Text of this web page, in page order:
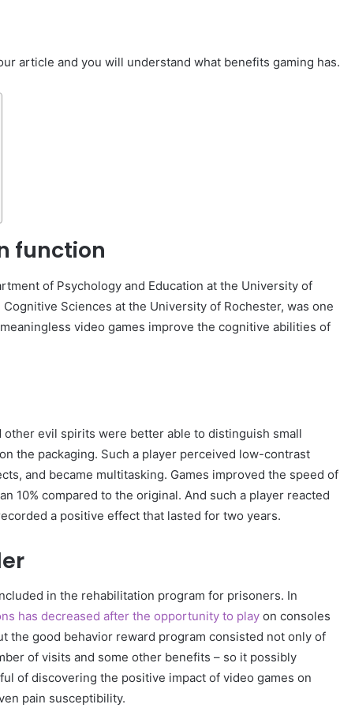
article and you will understand what benefits gaming has.
function
of Psychology and Education at the University of
Sciences at the University of Rochester, was one
video games improve the cognitive abilities of
evil spirits were better able to distinguish small
the packaging. Such a player perceived low-contrast
and became multitasking. Games improved the speed of
10% compared to the original. And such a player reacted
a positive effect that lasted for two years.
in the rehabilitation program for prisoners. In
has decreased after the opportunity to play on consoles
the good behavior reward program consisted not only of
of visits and some other benefits – so it possibly
of discovering the positive impact of video games on
pain susceptibility.